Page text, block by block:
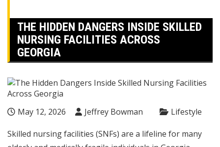
THE HIDDEN DANGERS INSIDE SKILLED
NURSING FACILITIES ACROSS
GEORGIA
May 12, 2026 Jeffrey Bowman Lifestyle
Skilled nursing facilities (SNFs) are a lifeline for many